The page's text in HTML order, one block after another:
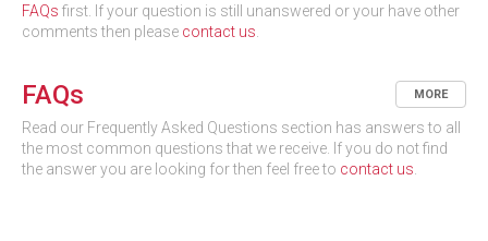
FAQs first. If your question is still unanswered or your have other
comments then please contact us
FAQs MORE
Read our Frequently Asked Questions section has answers to all
the most common questions that we receive. If you do not find
the answer you are looking for then feel free to contact us